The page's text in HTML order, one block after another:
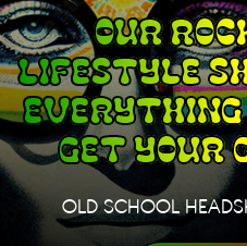
OUR
LIFESTYLE
EVERYTHING
GET YOUR
OLD SCHOOL